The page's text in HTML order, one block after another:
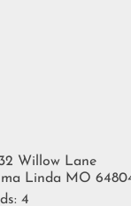
Willow Lane
Linda MO
4